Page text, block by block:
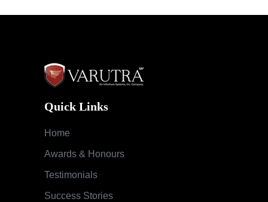
Quick Links
Home
Awards & Honours
Testimonials
Success Stories